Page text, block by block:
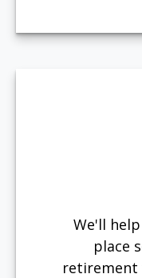
We'll
place
retirement